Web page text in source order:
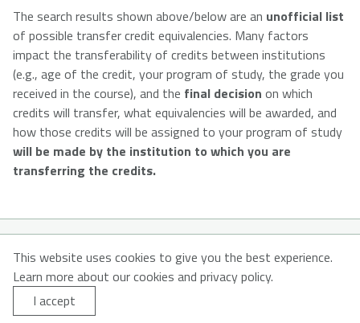
The search results shown above/below are an unofficial list
of possible transfer credit equivalencies. Many factors
impact the transferability of credits between institutions
(e.g., age of the credit, your program of study, the grade you
received in the course), and the final decision on which
credits will transfer, what equivalencies will be awarded, and
how those credits will be assigned to your program of study
will be made by the institution to which you are
transferring the credits.
© 2026
About MyNSFuture
About CATNS
Contact Us
Privacy Policy
This website uses cookies to give you the best experience.
Learn more about our cookies and privacy policy.
I accept